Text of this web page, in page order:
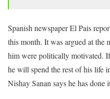
Spanish newspaper El Pais
this month. It was argued at the
him were politically motivated.
he will spend the rest of his life
Nishay Sanan says he has done